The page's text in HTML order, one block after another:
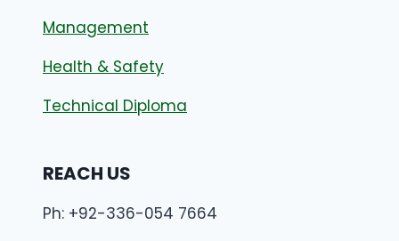
Management
Health & Safety
Technical Diploma
REACH US
Ph: +92-336-054 7664